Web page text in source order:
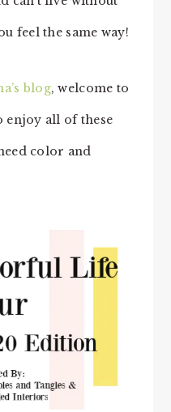
feel the same way!
blog, welcome to
enjoy all of these
color and